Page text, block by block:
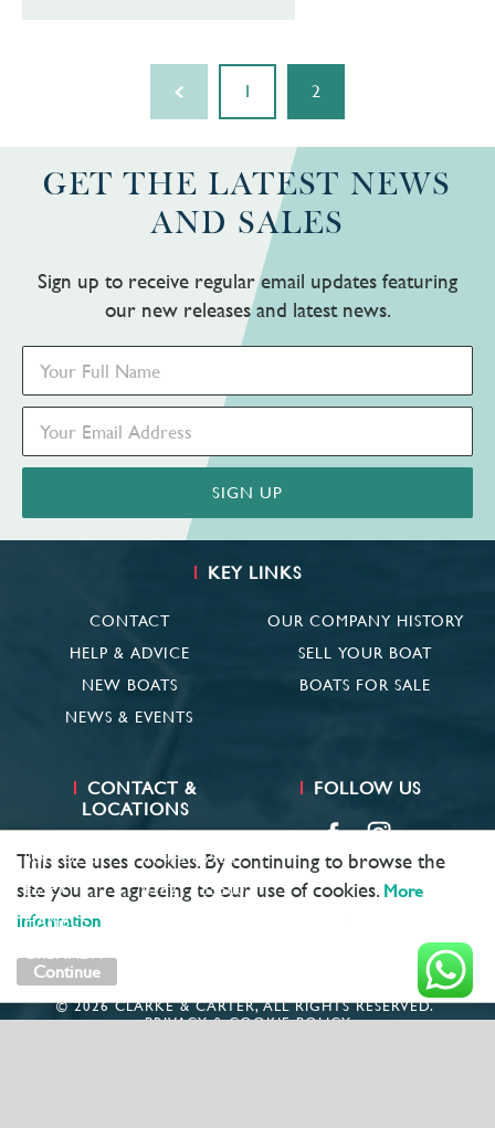
1 2
GET THE LATEST NEWS
AND SALES
Sign up to receive regular email updates featuring
our new releases and latest news.
CONTACT &
LOCATIONS
SUFFOLK
01473 659681
ESSEX
01621 785600
HAMBLE
KEY LINKS
CONTACT
HELP & ADVICE
NEW BOATS
NEWS & EVENTS
OUR COMPANY HISTORY
SELL YOUR BOAT
BOATS FOR SALE
FOLLOW US
© 2026 CLARKE & CARTER, ALL RIGHTS RESERVED.
PRIVACY & COOKIE POLICY
This site uses cookies. By continuing to browse the
site you are agreeing to our use of cookies. More
information
Continue